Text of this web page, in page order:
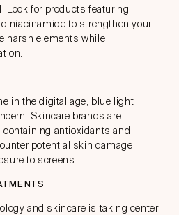
Look for products featuring
niacinamide to strengthen your
harsh elements while
in the digital age, blue light
Skincare brands are
antioxidants and
potential skin damage
to screens.
and skincare is taking center